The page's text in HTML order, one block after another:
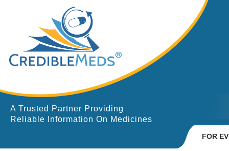
A Trusted Partner Providing
Reliable Information On Medicines
FOR